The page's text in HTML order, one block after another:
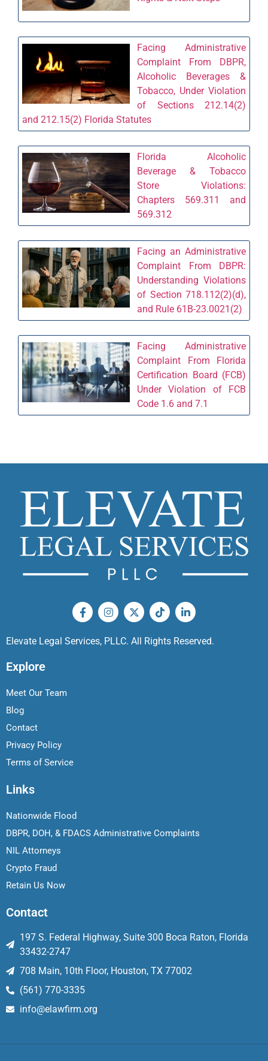
Facing Administrative
Complaint From DBPR,
Alcoholic Beverages &
Tobacco, Under Violation
of Sections 212.14(2)
and 212.15(2) Florida Statutes
Florida Alcoholic
Beverage & Tobacco
Store Violations:
Chapters 569.311 and
569.312
Facing an Administrative
Complaint From DBPR:
Understanding Violations
of Section 718.112(2)(d),
and Rule 61B-23.0021(2)
Facing Administrative
Complaint From Florida
Certification Board (FCB)
Under Violation of FCB
Code 1.6 and 7.1
Elevate Legal Services, PLLC. All Rights Reserved.
Explore
Meet Our Team
Blog
Contact
Privacy Policy
Terms of Service
Links
Nationwide Flood
DBPR, DOH, & FDACS Administrative Complaints
NIL Attorneys
Crypto Fraud
Retain Us Now
Contact
197 S. Federal Highway, Suite 300 Boca Raton, Florida
33432-2747
708 Main, 10th Floor, Houston, TX 77002
(561) 770-3335
info@elawfirm.org